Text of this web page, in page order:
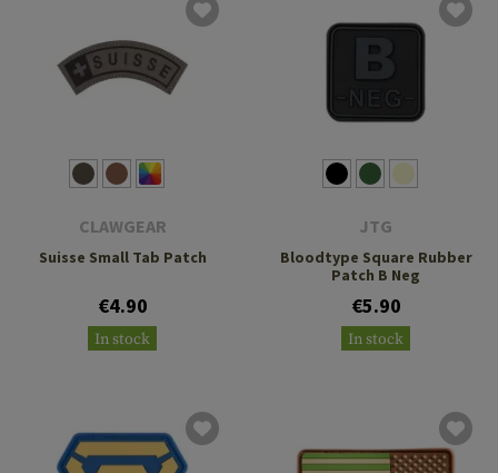
CLAWGEAR
Suisse Small Tab Patch
€4.90
In stock
JTG
Bloodtype Square Rubber
Patch B Neg
€5.90
In stock